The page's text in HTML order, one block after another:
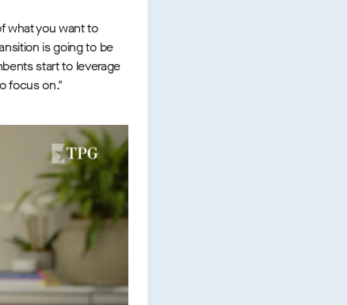
what you want to
is going to be
start to leverage
focus on."